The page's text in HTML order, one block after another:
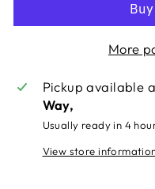
More
Pickup available
Way,
Usually ready in 4
View store